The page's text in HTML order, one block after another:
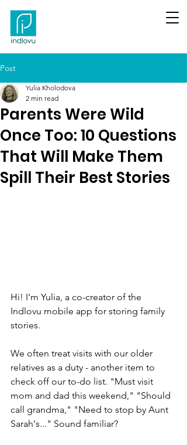
Post
Parents Were Wild
Once Too: 10 Questions
That Will Make Them
Spill Their Best Stories
Yulia Kholodova
2 min read
Hi! I'm Yulia, a co-creator of the
Indlovu mobile app for storing family
stories.
We often treat visits with our older
relatives as a duty - another item to
check off our to-do list. "Must visit
mom and dad this weekend," "Should
call grandma," "Need to stop by Aunt
Sarah's..." Sound familiar?